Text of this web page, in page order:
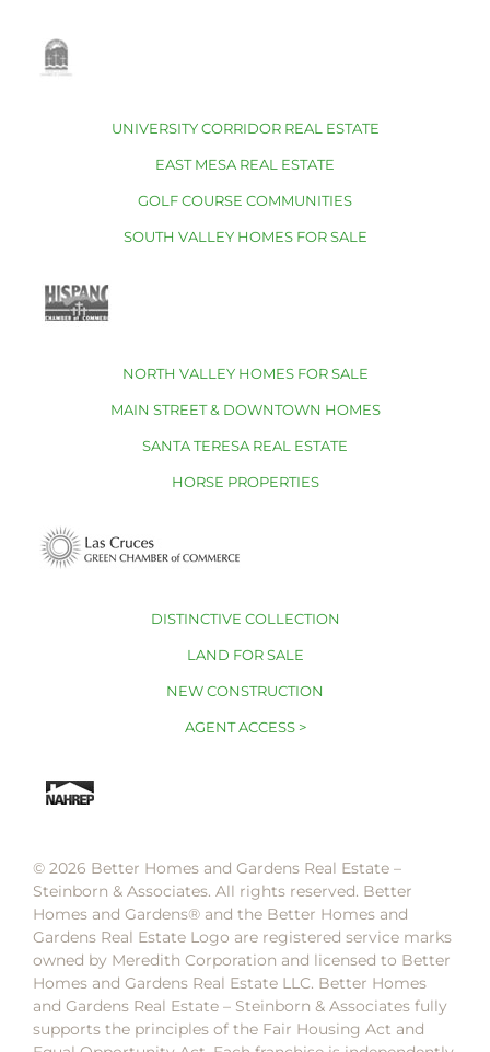
UNIVERSITY CORRIDOR REAL ESTATE
EAST MESA REAL ESTATE
GOLF COURSE COMMUNITIES
SOUTH VALLEY HOMES FOR SALE
NORTH VALLEY HOMES FOR SALE
MAIN STREET & DOWNTOWN HOMES
SANTA TERESA REAL ESTATE
HORSE PROPERTIES
DISTINCTIVE COLLECTION
LAND FOR SALE
NEW CONSTRUCTION
AGENT ACCESS >
© 2026 Better Homes and Gardens Real Estate –
Steinborn & Associates. All rights reserved. Better
Homes and Gardens®️ and the Better Homes and
Gardens Real Estate Logo are registered service marks
owned by Meredith Corporation and licensed to Better
Homes and Gardens Real Estate LLC. Better Homes
and Gardens Real Estate – Steinborn & Associates fully
supports the principles of the Fair Housing Act and